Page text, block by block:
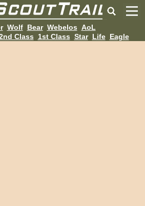
Wolf Bear Webelos AoL
Class 1st Class Star Life Eagle